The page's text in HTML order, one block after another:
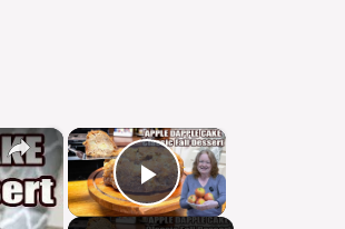
×
Play Video
×